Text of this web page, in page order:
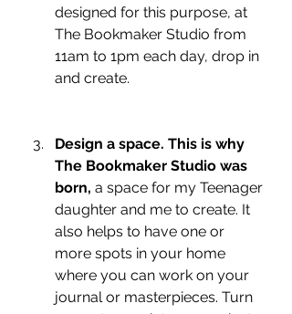
designed for this purpose, at
The Bookmaker Studio from
11am to 1pm each day, drop in
and create.
Design a space. This is why
The Bookmaker Studio was
born, a space for my Teenager
daughter and me to create. It
also helps to have one or
more spots in your home
where you can work on your
journal or masterpieces. Turn